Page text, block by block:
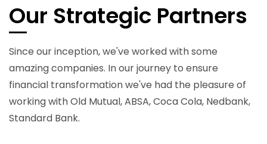
Our Strategic Partners
Since our inception, we've worked with some
amazing companies. In our journey to ensure
financial transformation we've had the pleasure of
working with Old Mutual, ABSA, Coca Cola, Nedbank,
Standard Bank.